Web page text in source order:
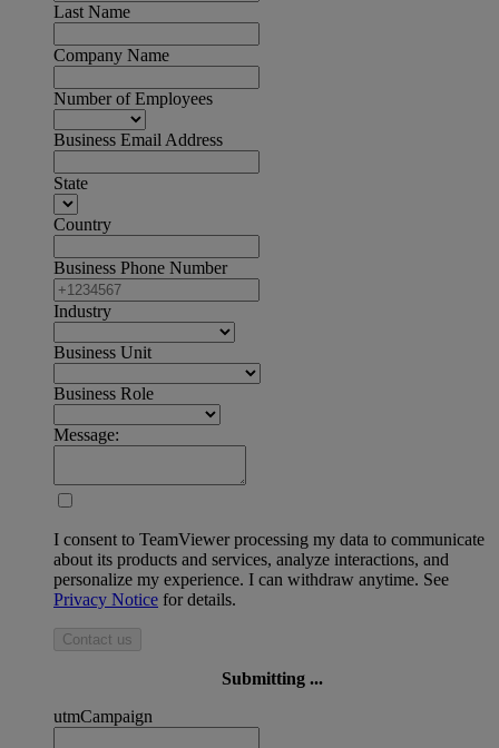
Last Name
Company Name
Number of Employees
Business Email Address
State
Country
Business Phone Number
Industry
Business Unit
Business Role
Message:
I consent to TeamViewer processing my data to communicate
about its products and services, analyze interactions, and
personalize my experience. I can withdraw anytime. See
Privacy Notice for details.
Contact us
Submitting ...
utmCampaign